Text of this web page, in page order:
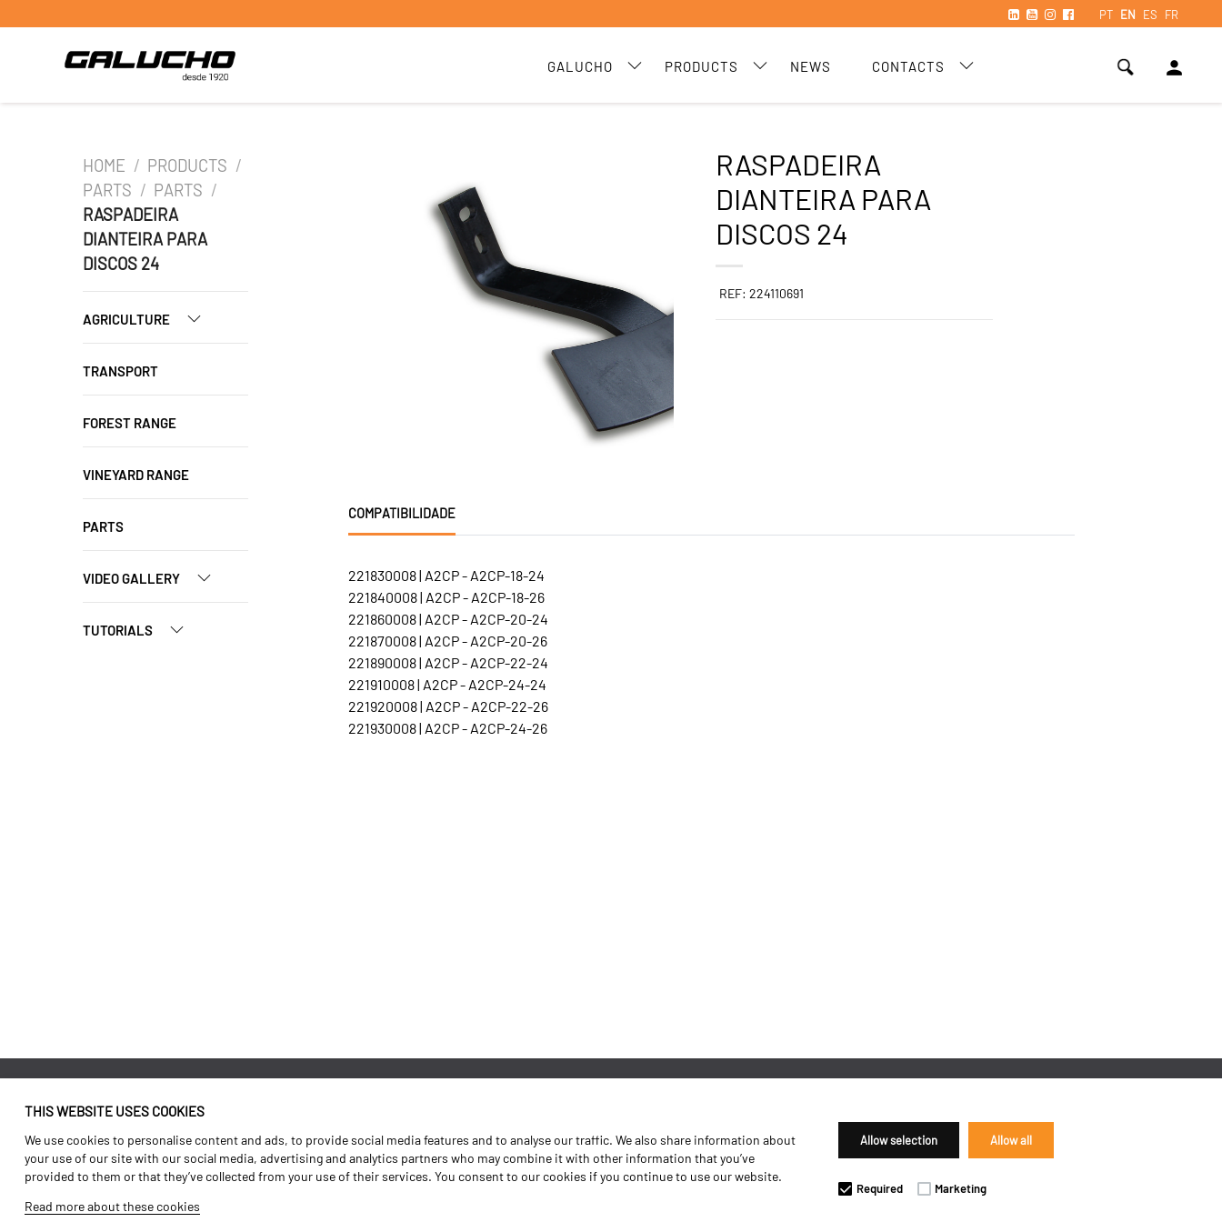
PT EN ES FR
GALUCHO PRODUCTS NEWS CONTACTS person
THIS WEBSITE USES COOKIES
We use cookies to personalise content and ads, to provide social media features and to analyse our traffic. We also share information about
your use of our site with our social media, advertising and analytics partners who may combine it with other information that you’ve
provided to them or that they’ve collected from your use of their services. You consent to our cookies if you continue to use our website.
Read more about these cookies
Allow selection Allow all
Required Marketing
HOME / PRODUCTS /
PARTS / PARTS /
RASPADEIRA
DIANTEIRA PARA
DISCOS 24
AGRICULTURE
TRANSPORT
FOREST RANGE
VINEYARD RANGE
PARTS
VIDEO GALLERY
TUTORIALS
RASPADEIRA
DIANTEIRA PARA
DISCOS 24
REF: 224110691
COMPATIBILIDADE
221830008 | A2CP - A2CP-18-24
221840008 | A2CP - A2CP-18-26
221860008 | A2CP - A2CP-20-24
221870008 | A2CP - A2CP-20-26
221890008 | A2CP - A2CP-22-24
221910008 | A2CP - A2CP-24-24
221920008 | A2CP - A2CP-22-26
221930008 | A2CP - A2CP-24-26
History
Factory / Production
Human Resources
Transport
Forest Range
Contacts
Complaints Book